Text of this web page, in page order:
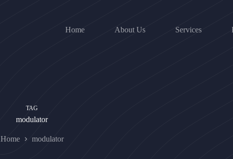
Home
About Us Services
TAG
modulator
Home modulator